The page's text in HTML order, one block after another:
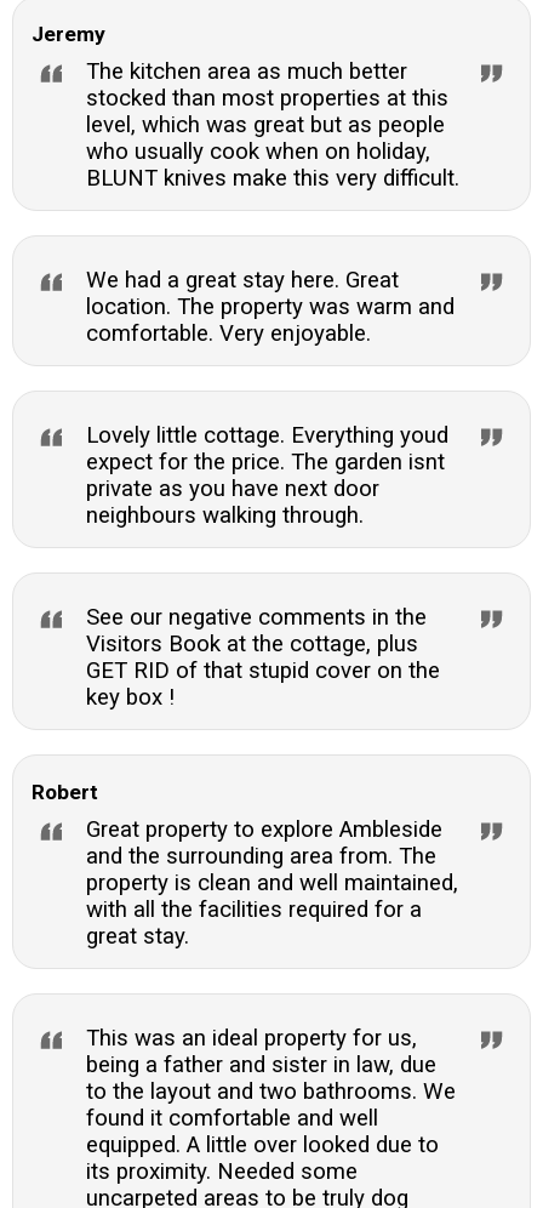
Jeremy
The kitchen area as much better
stocked than most properties at this
level, which was great but as people
who usually cook when on holiday,
BLUNT knives make this very difficult.
We had a great stay here. Great
location. The property was warm and
comfortable. Very enjoyable.
Lovely little cottage. Everything youd
expect for the price. The garden isnt
private as you have next door
neighbours walking through.
See our negative comments in the
Visitors Book at the cottage, plus
GET RID of that stupid cover on the
key box !
Robert
Great property to explore Ambleside
and the surrounding area from. The
property is clean and well maintained,
with all the facilities required for a
great stay.
This was an ideal property for us,
being a father and sister in law, due
to the layout and two bathrooms. We
found it comfortable and well
equipped. A little over looked due to
its proximity. Needed some
uncarpeted areas to be truly dog